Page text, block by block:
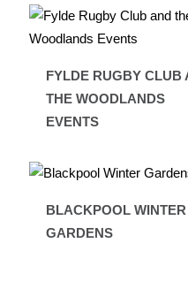
FYLDE RUGBY CLUB
THE WOODLANDS
EVENTS
BLACKPOOL WINTER
GARDENS